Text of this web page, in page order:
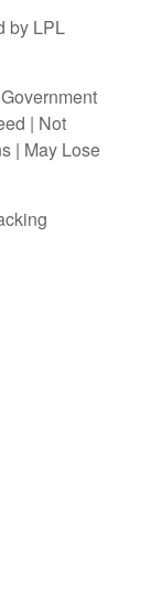
by LPL
| Not
| May Lose